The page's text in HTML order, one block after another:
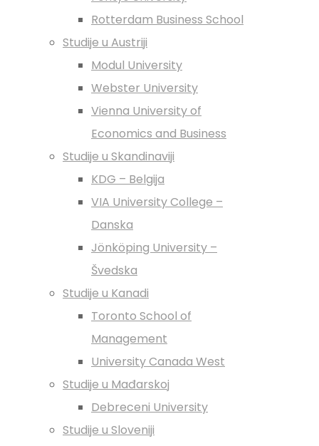
Rotterdam Business School
Studije u Austriji
Modul University
Webster University
Vienna University of
Economics and Business
Studije u Skandinaviji
KDG – Belgija
VIA University College –
Danska
Jönköping University –
Švedska
Studije u Kanadi
Toronto School of
Management
University Canada West
Studije u Mađarskoj
Debreceni University
Studije u Sloveniji